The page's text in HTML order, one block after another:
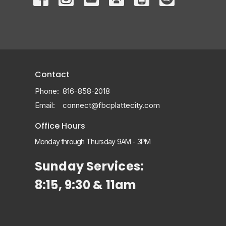
Contact
Phone: 816-858-2018
Email: connect@fbcplattecity.com
Office Hours
Monday through Thursday 9AM - 3PM
Sunday Services:
8:15, 9:30 & 11am